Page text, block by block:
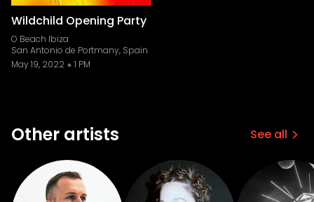
Wildchild Opening Party
O Beach Ibiza
San Antonio de Portmany, Spain
May 19, 2022
1 PM
Other artists See all